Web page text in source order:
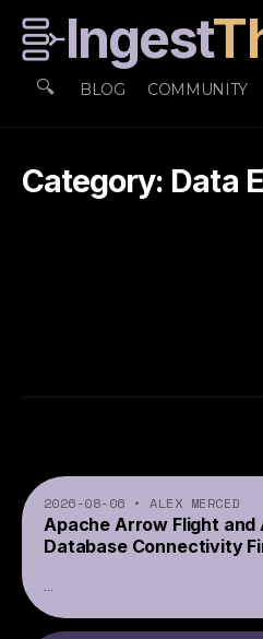
Ingest
🔍 BLOG COMMUNITY
Category: Data
2026-08-06 •ALEX MERCED
Apache Arrow Flight and
Database Connectivity